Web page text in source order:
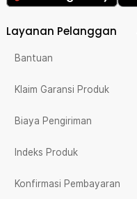
Layanan Pelanggan
Bantuan
Klaim Garansi Produk
Biaya Pengiriman
Indeks Produk
Konfirmasi Pembayaran